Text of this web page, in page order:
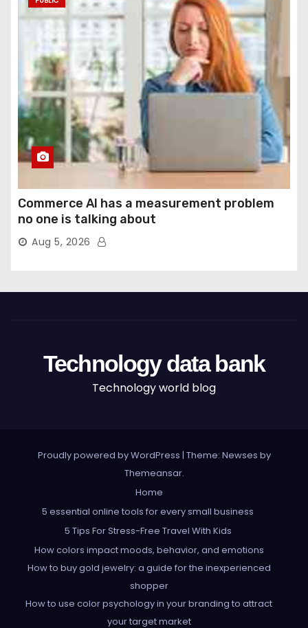
Commerce AI has a measurement problem
no one is talking about
Aug 5, 2026
Technology data bank
Technology world blog
Proudly powered by WordPress | Theme: Newses by
Themeansar.
Home
5 essential online tools for every small business
5 Tips For Stress-Free Travel With Kids
How colors impact moods, behavior, and emotions
How to buy gold jewelry: a guide for the inexperienced
shopper
How to use color psychology in your branding to attract
your target market